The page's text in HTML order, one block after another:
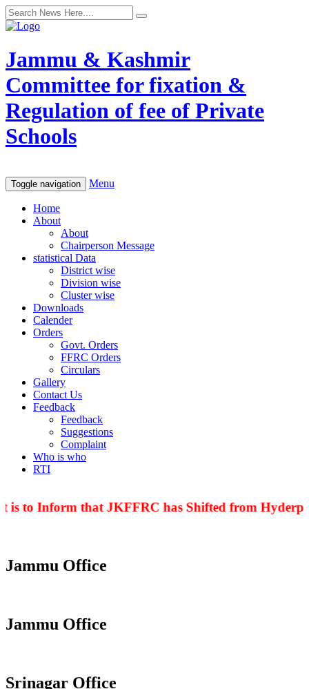
Jammu & Kashmir
Committee for fixation &
Regulation of fee of Private
Schools
Toggle navigation Menu
Home
About
About
Chairperson Message
statistical Data
District wise
Division wise
Cluster wise
Downloads
Calender
Orders
Govt. Orders
FFRC Orders
Circulars
Gallery
Contact Us
Feedback
Feedback
Suggestions
Complaint
Who is who
RTI
to Inform that JKFFRC has Shifted from
Jammu Office
Jammu Office
Srinagar Office